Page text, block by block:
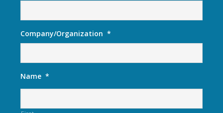
Company/Organization *
Name *